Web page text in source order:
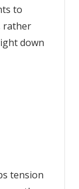
to
rather
down
tension